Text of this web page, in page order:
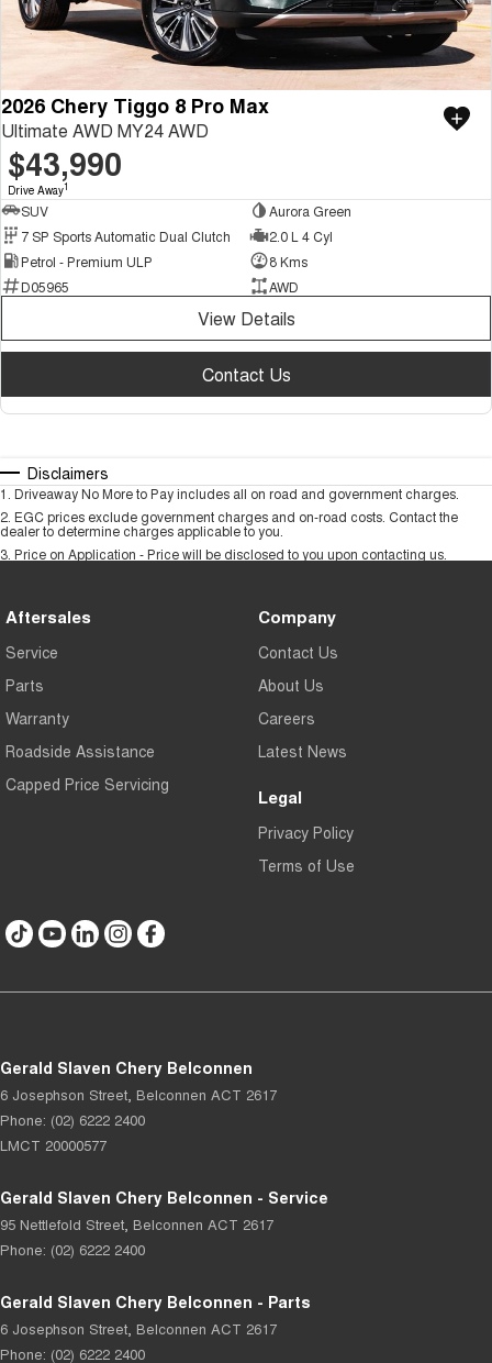
2026 Chery Tiggo 8 Pro Max
Ultimate AWD MY24 AWD
$43,990
Drive Away1
SUV
Aurora Green
7 SP Sports Automatic Dual Clutch
2.0 L 4 Cyl
Petrol - Premium ULP
8 Kms
D05965
AWD
View Details
Contact Us
Disclaimers
1 Driveaway No More to Pay includes all on road and government charges.
2 EGC prices exclude government charges and on-road costs. Contact the
dealer to determine charges applicable to you.
3 Price on Application - Price will be disclosed to you upon contacting us.
Aftersales
Service
Parts
Warranty
Roadside Assistance
Capped Price Servicing
Company
Contact Us
About Us
Careers
Latest News
Legal
Privacy Policy
Terms of Use
Gerald Slaven Chery Belconnen
6 Josephson Street, Belconnen ACT 2617
Phone: (02) 6222 2400
LMCT 20000577
Gerald Slaven Chery Belconnen - Service
95 Nettlefold Street, Belconnen ACT 2617
Phone: (02) 6222 2400
Gerald Slaven Chery Belconnen - Parts
6 Josephson Street, Belconnen ACT 2617
Phone: (02) 6222 2400